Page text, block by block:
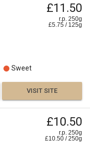
£11.50
r.p. 250g
£5.75 / 125g
Sweet
VISIT SITE
£10.50
r.p. 250g
£10.50 /250g